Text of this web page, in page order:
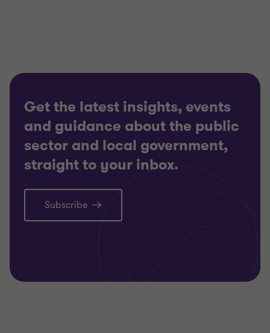
Get the latest insights, events
and guidance about the public
sector and local government,
straight to your inbox.
Subscribe